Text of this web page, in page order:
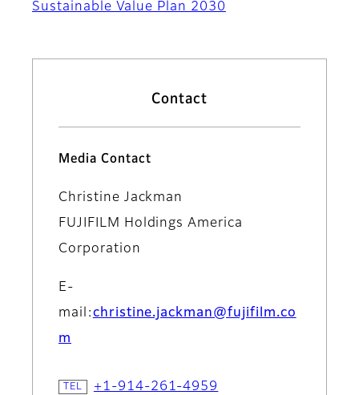
Sustainable Value Plan 2030
Contact
Media Contact
Christine Jackman
FUJIFILM Holdings America
Corporation
E-
mail:christine.jackman@fujifilm.co
m
+1-914-261-4959